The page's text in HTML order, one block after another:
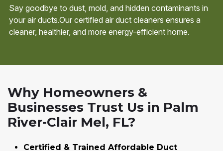
Say goodbye to dust, mold, and hidden contaminants in
your air ducts.Our certified air duct cleaners ensures a
cleaner, healthier, and more energy-efficient home.
Why Homeowners &
Businesses Trust Us in Palm
River-Clair Mel, FL?
Certified & Trained Affordable Duct